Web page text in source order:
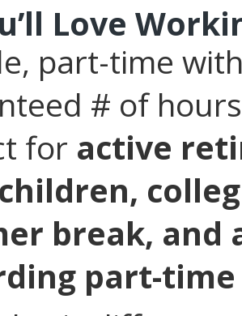
Love
part-time
# of
for active
break, and
part-